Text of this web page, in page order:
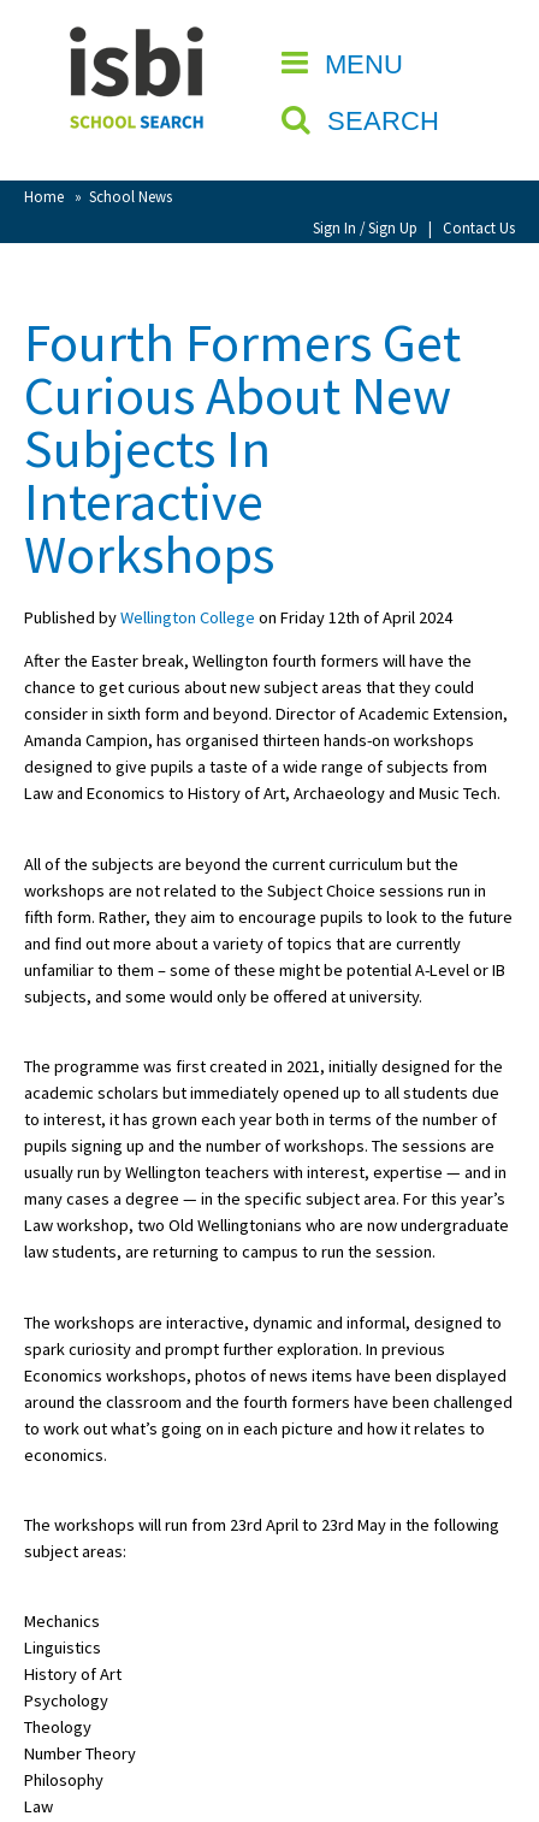
MENU
SEARCH
Home » School News
Sign In / Sign Up | Contact Us
CLOSE
Home
About isbi
Contact Us
View Favourites
Sign Up
School Admin
About Schools & Colleges
School Open Days
Holiday Clubs
UK Best Private Schools
UK Best Boarding Schools
Best International Schools
Independent Schools for Military
Families
Green Schools
American International Schools
Advice and Specialist Areas
School News
School Venues and Facilities for Hire
School Vacancies
Choosing a Private School and more
Visiting Schools
Blogs / Articles
International School Information
Special Educational Needs
Choosing A Special Needs School
Fourth Formers Get
Curious About New
Subjects In
Interactive
Workshops
Published byWellington College on Friday 12th of April 2024
After the Easter break, Wellington fourth formers will have the
chance to get curious about new subject areas that they could
consider in sixth form and beyond. Director of Academic Extension,
Amanda Campion, has organised thirteen hands-on workshops
designed to give pupils a taste of a wide range of subjects from
Law and Economics to History of Art, Archaeology and Music Tech.
All of the subjects are beyond the current curriculum but the
workshops are not related to the Subject Choice sessions run in
fifth form. Rather, they aim to encourage pupils to look to the future
and find out more about a variety of topics that are currently
unfamiliar to them – some of these might be potential A-Level or IB
subjects, and some would only be offered at university.
The programme was first created in 2021, initially designed for the
academic scholars but immediately opened up to all students due
to interest, it has grown each year both in terms of the number of
pupils signing up and the number of workshops. The sessions are
usually run by Wellington teachers with interest, expertise — and in
many cases a degree — in the specific subject area. For this year’s
Law workshop, two Old Wellingtonians who are now undergraduate
law students, are returning to campus to run the session.
The workshops are interactive, dynamic and informal, designed to
spark curiosity and prompt further exploration. In previous
Economics workshops, photos of news items have been displayed
around the classroom and the fourth formers have been challenged
to work out what’s going on in each picture and how it relates to
economics.
The workshops will run from 23rd April to 23rd May in the following
subject areas:
Mechanics
Linguistics
History of Art
Psychology
Theology
Number Theory
Philosophy
Law